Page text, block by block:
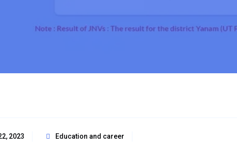
2023 Education and career